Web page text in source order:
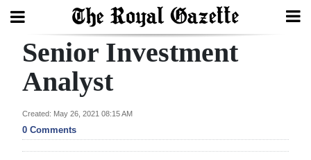
Search
Home
Year
Senior Investment
Analyst
Created: May 26, 2021 08:15 AM
0 Comments